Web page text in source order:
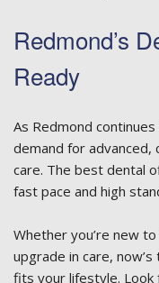
Redmond’s
Ready
As Redmond
demand for
care. The best dental
fast pace and high
Whether you’re new
upgrade in care,
fits your lifestyle. Look